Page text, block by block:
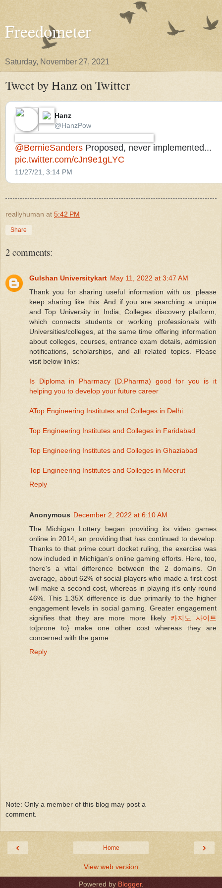
Freedometer
Saturday, November 27, 2021
Tweet by Hanz on Twitter
Hanz
⁦‪@HanzPow‬⁩
⁦‪@BernieSanders‬⁩ Proposed, never implemented...
pic.twitter.com/cJn9e1gLYC
11/27/21, 3:14 PM
reallyhuman at 5:42 PM
Share
2 comments:
Gulshan Universitykart May 11, 2022 at 3:47 AM
Thank you for sharing useful information with us. please
keep sharing like this. And if you are searching a unique
and Top University in India, Colleges discovery platform,
which connects students or working professionals with
Universities/colleges, at the same time offering information
about colleges, courses, entrance exam details, admission
notifications, scholarships, and all related topics. Please
visit below links:
Is Diploma in Pharmacy (D.Pharma) good for you is it
helping you to develop your future career
ATop Engineering Institutes and Colleges in Delhi
Top Engineering Institutes and Colleges in Faridabad
Top Engineering Institutes and Colleges in Ghaziabad
Top Engineering Institutes and Colleges in Meerut
Reply
Anonymous December 2, 2022 at 6:10 AM
The Michigan Lottery began providing its video games
online in 2014, an providing that has continued to develop.
Thanks to that prime court docket ruling, the exercise was
now included in Michigan’s online gaming efforts. Here, too,
there's a vital difference between the 2 domains. On
average, about 62% of social players who made a first cost
will make a second cost, whereas in playing it's only round
46%. This 1.35X difference is due primarily to the higher
engagement levels in social gaming. Greater engagement
signifies that they are more more likely 카지노 사이트
to|prone to} make one other cost whereas they are
concerned with the game.
Reply
Note: Only a member of this blog may post a
comment.
‹ ›
Home
View web version
Powered by Blogger.